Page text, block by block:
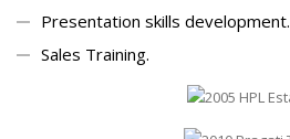
Presentation skills development.
Sales Training.